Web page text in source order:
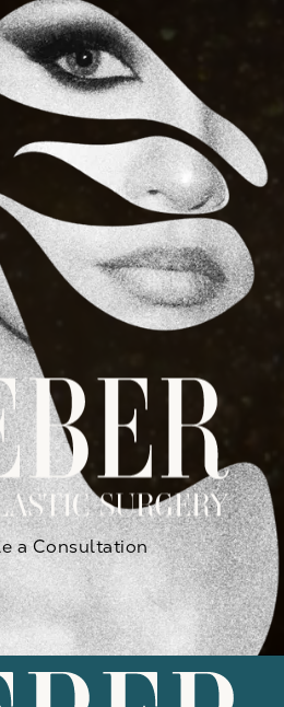
a Consultation